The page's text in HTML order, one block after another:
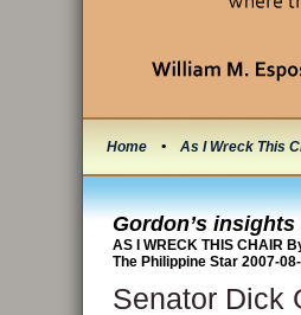
Home • As I Wreck This
Gordon’s
AS I WRECK THIS CHAIR
The Philippine Star 2007-
Senator Dick